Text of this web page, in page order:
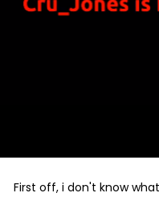
First off, i don't know